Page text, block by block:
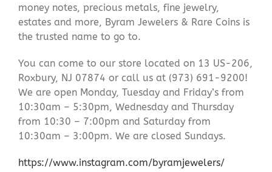
money notes, precious metals, fine jewelry,
estates and more, Byram Jewelers & Rare Coins is
the trusted name to go to.
You can come to our store located on 13 US-206,
Roxbury, NJ 07874 or call us at (973) 691-9200!
We are open Monday, Tuesday and Friday’s from
10:30am – 5:30pm, Wednesday and Thursday
from 10:30 – 7:00pm and Saturday from
10:30am – 3:00pm. We are closed Sundays.
https://www.instagram.com/byramjewelers/